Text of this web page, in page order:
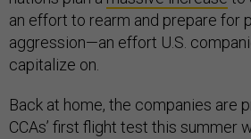
an effort to rearm and prepare for
aggression—an effort U.S.
capitalize on.
Back at home, the companies are
CCAs’ first flight test this summer